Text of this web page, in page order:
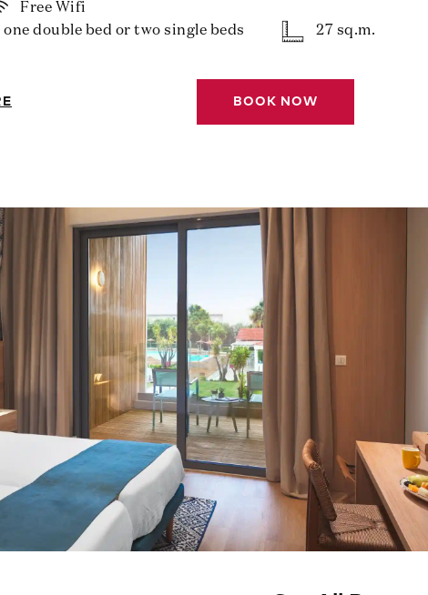
Free Wifi
double bed or two single beds
27 sq.m.
BOOK NOW